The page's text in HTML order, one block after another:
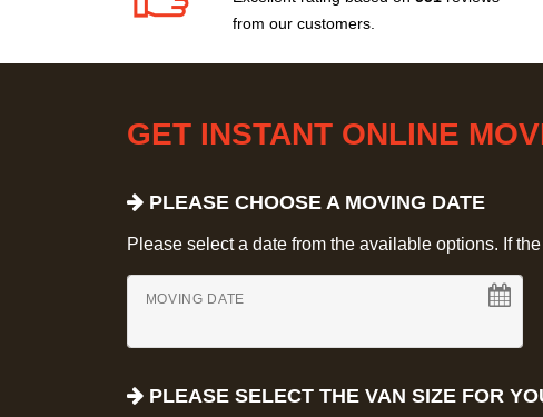
from our customers.
GET INSTANT ONLINE
PLEASE CHOOSE A MOVING DATE
Please select a date from the available options. If
MOVING DATE
PLEASE SELECT THE VAN SIZE FOR